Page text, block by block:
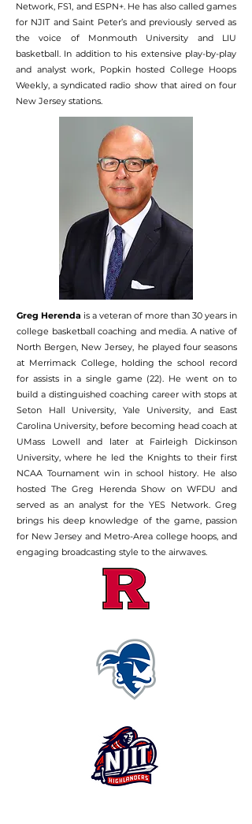
Network, FS1, and ESPN+. He has also called games
for NJIT and Saint Peter’s and previously served as
the voice of Monmouth University and LIU
basketball. In addition to his extensive play-by-play
and analyst work, Popkin hosted College Hoops
Weekly, a syndicated radio show that aired on four
New Jersey stations.
Greg Herenda is a veteran of more than 30 years in
college basketball coaching and media. A native of
North Bergen, New Jersey, he played four seasons
at Merrimack College, holding the school record
for assists in a single game (22). He went on to
build a distinguished coaching career with stops at
Seton Hall University, Yale University, and East
Carolina University, before becoming head coach at
UMass Lowell and later at Fairleigh Dickinson
University, where he led the Knights to their first
NCAA Tournament win in school history. He also
hosted The Greg Herenda Show on WFDU and
served as an analyst for the YES Network. Greg
brings his deep knowledge of the game, passion
for New Jersey and Metro-Area college hoops, and
engaging broadcasting style to the airwaves.